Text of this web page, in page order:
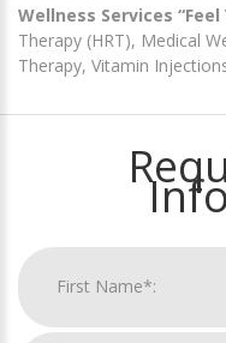
Wellness Services “Feel
Therapy (HRT), Medical
Therapy, Vitamin